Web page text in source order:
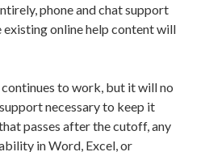
phone and chat support
existing online help content will
to work, but it will no
necessary to keep it
passes after the cutoff, any
in Word, Excel, or